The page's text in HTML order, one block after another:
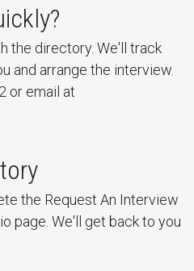
the directory. We'll track
and arrange the interview.
or email at
the Request An Interview
page. We'll get back to you